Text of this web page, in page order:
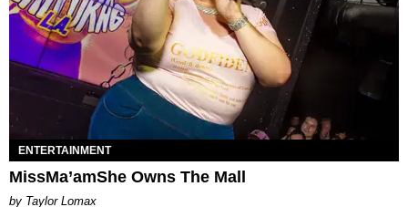
ENTERTAINMENT
MissMa’amShe Owns The Mall
by Taylor Lomax